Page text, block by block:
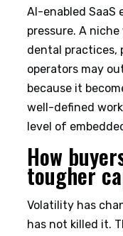
AI-enabled SaaS
pressure. A
dental practices,
operators may
because it
well-defined
level of
How
tougher
Volatility has
has not killed it.